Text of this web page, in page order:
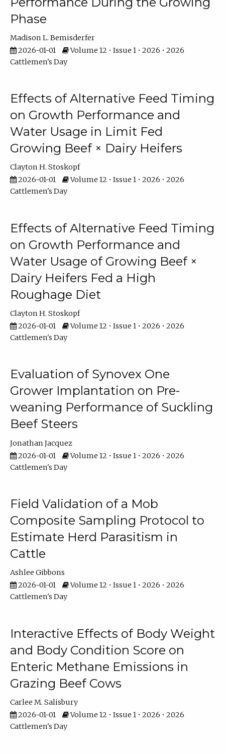
Phase
Madison L. Bemisderfer
2026-01-01
Volume 12 • Issue 1 • 2026 • 2026
Cattlemen's Day
Effects of Alternative Feed Timing
on Growth Performance and
Water Usage in Limit Fed
Growing Beef × Dairy Heifers
Clayton H. Stoskopf
2026-01-01
Volume 12 • Issue 1 • 2026 • 2026
Cattlemen's Day
Effects of Alternative Feed Timing
on Growth Performance and
Water Usage of Growing Beef ×
Dairy Heifers Fed a High
Roughage Diet
Clayton H. Stoskopf
2026-01-01
Volume 12 • Issue 1 • 2026 • 2026
Cattlemen's Day
Evaluation of Synovex One
Grower Implantation on Pre-
weaning Performance of Suckling
Beef Steers
Jonathan Jacquez
2026-01-01
Volume 12 • Issue 1 • 2026 • 2026
Cattlemen's Day
Field Validation of a Mob
Composite Sampling Protocol to
Estimate Herd Parasitism in
Cattle
Ashlee Gibbons
2026-01-01
Volume 12 • Issue 1 • 2026 • 2026
Cattlemen's Day
Interactive Effects of Body Weight
and Body Condition Score on
Enteric Methane Emissions in
Grazing Beef Cows
Carlee M. Salisbury
2026-01-01
Volume 12 • Issue 1 • 2026 • 2026
Cattlemen's Day